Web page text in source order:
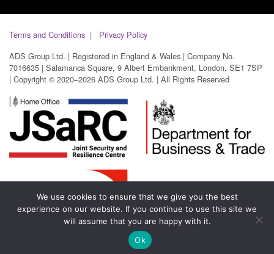
Terms and Conditions
Privacy Policy
ADS Group Ltd. | Registered in England & Wales | Company No.
7016635 | Salamanca Square, 9 Albert Embankment, London, SE1 7SP
| Copyright © 2020–2026 ADS Group Ltd. | All Rights Reserved
We use cookies to ensure that we give you the best
experience on our website. If you continue to use this site we
will assume that you are happy with it.
Ok